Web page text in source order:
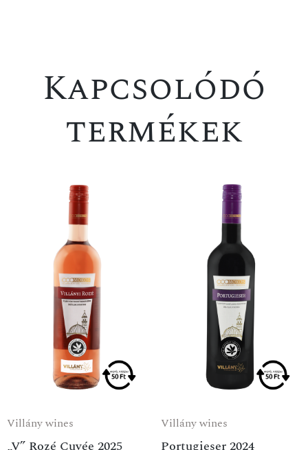
Kapcsolódó
termékek
Villány wines
„V” Rozé Cuvée 2025
Villány wines
Portugieser 2024
SPECIAL OFFER